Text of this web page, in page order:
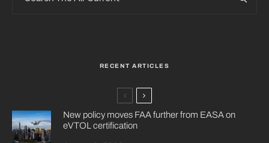
RECENT ARTICLES
New policy moves FAA further from EASA on
eVTOL certification